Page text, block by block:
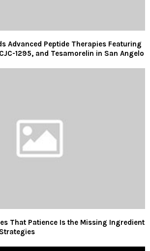
Advanced Peptide Therapies Featuring
1295, and Tesamorelin in San Angelo
That Patience Is the Missing Ingredient